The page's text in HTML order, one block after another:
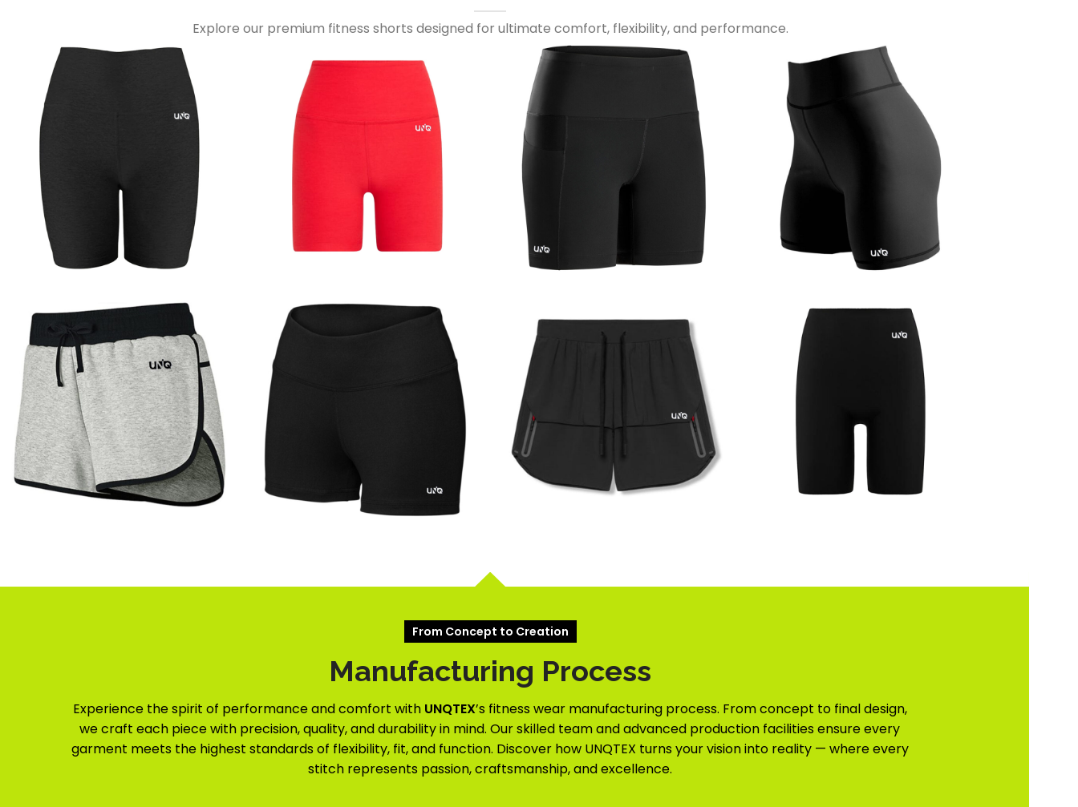
Explore our premium fitness shorts designed for ultimate comfort, flexibility, and performance.
From Concept to Creation
Manufacturing Process
Experience the spirit of performance and comfort with UNQTEX’s fitness wear manufacturing process. From concept to final design,
we craft each piece with precision, quality, and durability in mind. Our skilled team and advanced production facilities ensure every
garment meets the highest standards of flexibility, fit, and function. Discover how UNQTEX turns your vision into reality — where every
stitch represents passion, craftsmanship, and excellence.